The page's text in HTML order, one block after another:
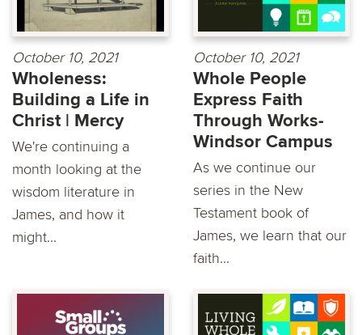
October 10, 2021
Wholeness:
Building a Life in
Christ | Mercy
We're continuing a
month looking at the
wisdom literature in
James, and how it
might...
October 10, 2021
Whole People
Express Faith
Through Works-
Windsor Campus
As we continue our
series in the New
Testament book of
James, we learn that our
faith...